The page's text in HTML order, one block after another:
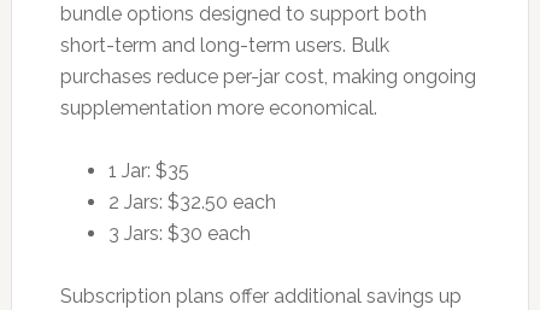
bundle options designed to support both
short-term and long-term users. Bulk
purchases reduce per-jar cost, making ongoing
supplementation more economical.
1 Jar: $35
2 Jars: $32.50 each
3 Jars: $30 each
Subscription plans offer additional savings up